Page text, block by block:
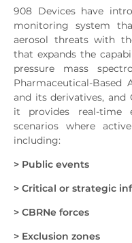
908 Devices have
monitoring system
aerosol threats with
that expands the
pressure mass
Pharmaceutical-Based
and its derivatives, and
it provides real-
scenarios where
including:
> Public events
> Critical or strategic
> CBRNe forces
> Exclusion zones